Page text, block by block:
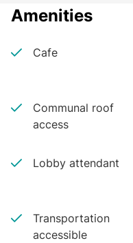
Amenities
Cafe
Communal roof
access
Lobby attendant
Transportation
accessible